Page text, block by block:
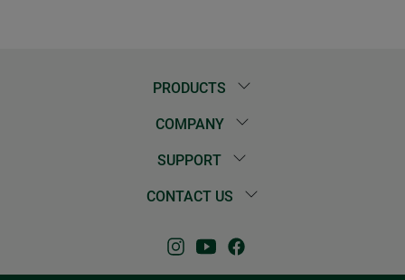
PRODUCTS
COMPANY
SUPPORT
CONTACT US